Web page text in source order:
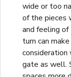
wide or too
of the pieces
and feeling of
turn can
gate as well.